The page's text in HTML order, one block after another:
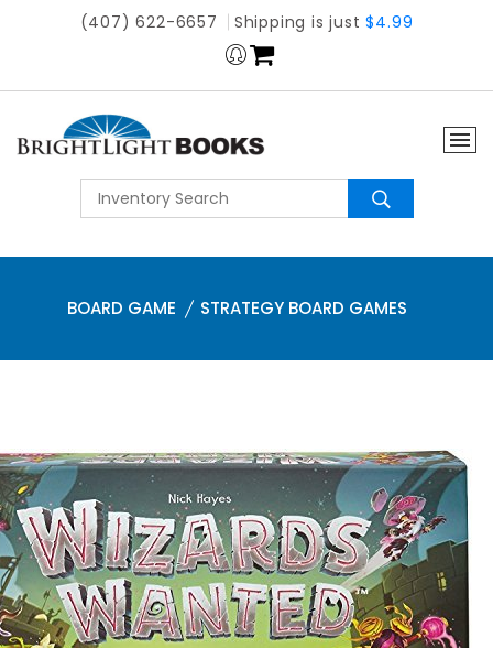
(407) 622-6657 Shipping is just$4.99
BOARD GAME STRATEGY BOARD GAMES